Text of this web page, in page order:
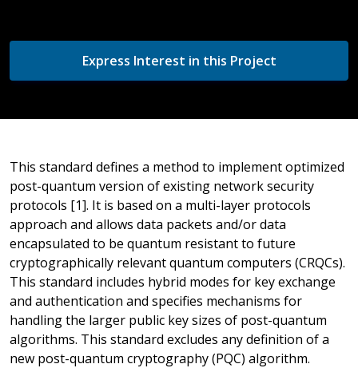
Express Interest in this Project
This standard defines a method to implement optimized
post-quantum version of existing network security
protocols [1]. It is based on a multi-layer protocols
approach and allows data packets and/or data
encapsulated to be quantum resistant to future
cryptographically relevant quantum computers (CRQCs).
This standard includes hybrid modes for key exchange
and authentication and specifies mechanisms for
handling the larger public key sizes of post-quantum
algorithms. This standard excludes any definition of a
new post-quantum cryptography (PQC) algorithm.